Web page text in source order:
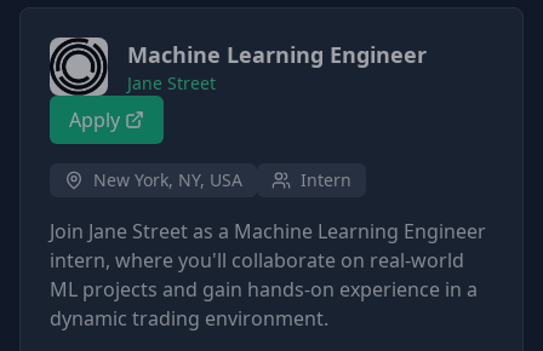
Machine Learning Engineer
Jane Street
Apply
New York, NY, USA Intern
Join Jane Street as a Machine Learning Engineer
intern, where you'll collaborate on real-world
ML projects and gain hands-on experience in a
dynamic trading environment.